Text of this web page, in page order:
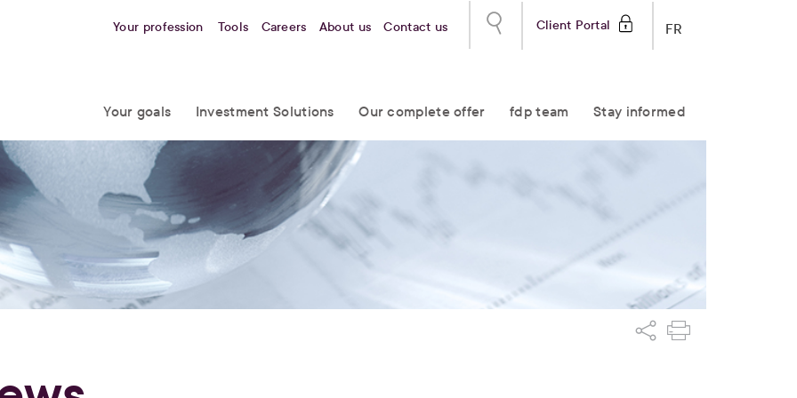
FR
Client Portal
Your profession Tools Careers About us Contact us
Your goals Investment Solutions Our complete offer fdp team Stay informed